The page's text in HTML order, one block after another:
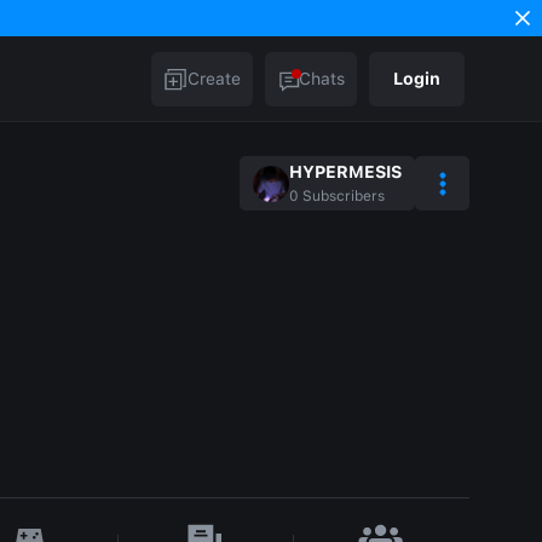
Create Chats Login
HYPERMESIS
0 Subscribers